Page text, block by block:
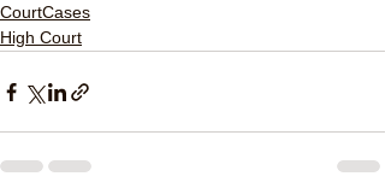
CourtCases
High Court